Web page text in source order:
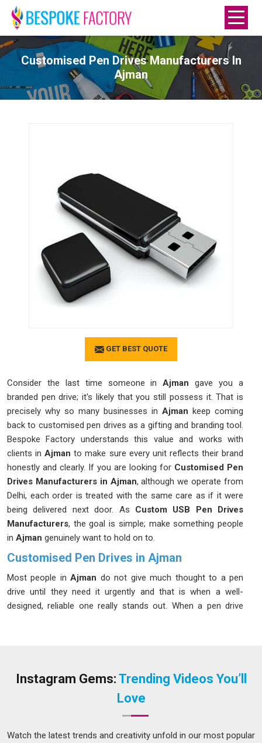
Customised Pen Drives Manufacturers In
Ajman
GET BEST QUOTE
Consider the last time someone in Ajman gave you a
branded pen drive; it's likely that you still possess it. That is
precisely why so many businesses in Ajman keep coming
back to customised pen drives as a gifting and branding tool.
Bespoke Factory understands this value and works with
clients in Ajmanto make sure every unit reflects their brand
honestly and clearly. If you are looking for Customised Pen
Drives Manufacturers in Ajman, although we operate from
Delhi, each order is treated with the same care as if it were
being delivered next door. As Custom USB Pen Drives
Manufacturers, the goal is simple; make something people
in Ajman genuinely want to hold on to.
Customised Pen Drives in Ajman
Most people in Ajman do not give much thought to a pen
drive until they need it urgently and that is when a well-
designed, reliable one really stands out. When a pen drive
finance and tech, where data sharing happens regularly. If you
located in Delhi, the production process is kept
straightforward and transparent, so clients always know
where their order stands.
Instagram Gems: Trending Videos You’ll
Love
Watch the latest trends and creativity unfold in our most popular